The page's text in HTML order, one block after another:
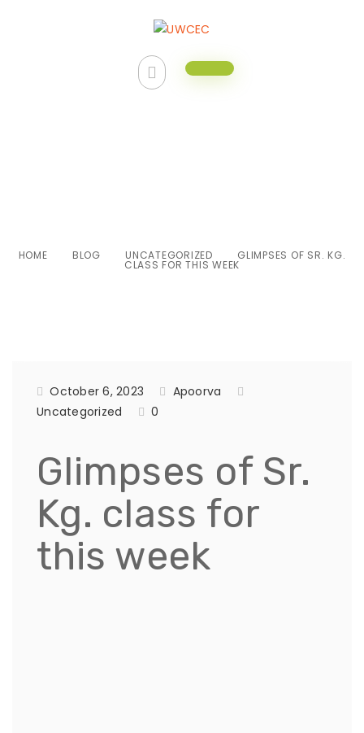
HOME BLOG UNCATEGORIZED GLIMPSES OF SR. KG.
CLASS FOR THIS WEEK
October 6, 2023
Apoorva
Uncategorized
0
Glimpses of Sr.
Kg. class for
this week